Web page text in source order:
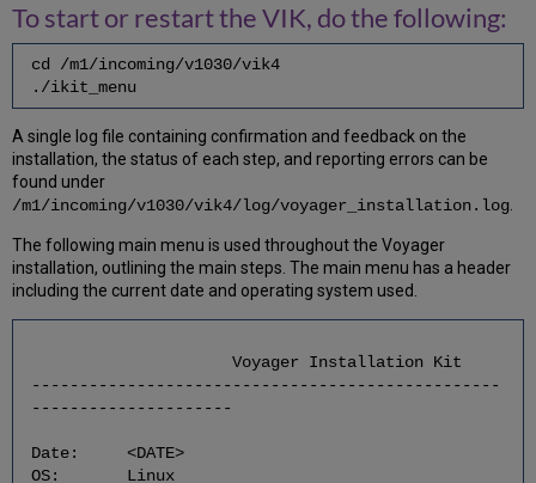
Tune
Voyager
Application
7
Post-
Installation
Tasks
7.1
the
Updated
Profiles
for
Oracle
Users
Restore
To start or restart the VIK, do the following:
cd /m1/incoming/v1030/vik4
./ikit_menu
A single log file containing confirmation and feedback on the
installation, the status of each step, and reporting errors can be
found under
/m1/incoming/v1030/vik4/log/voyager_installation.log
The following main menu is used throughout the Voyager
installation, outlining the main steps. The main menu has a header
including the current date and operating system used.
Voyager Installation Kit
-------------------------------------------------
---------------------
Date: <DATE>
OS: Linux